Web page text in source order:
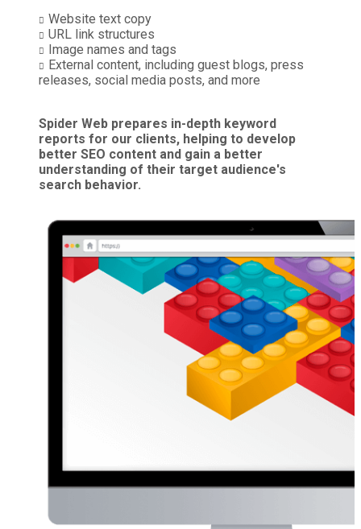
Website text copy
URL link structures
Image names and tags
External content, including guest blogs, press
releases, social media posts, and more
Spider Web prepares in-depth keyword
reports for our clients, helping to develop
better SEO content and gain a better
understanding of their target audience's
search behavior.